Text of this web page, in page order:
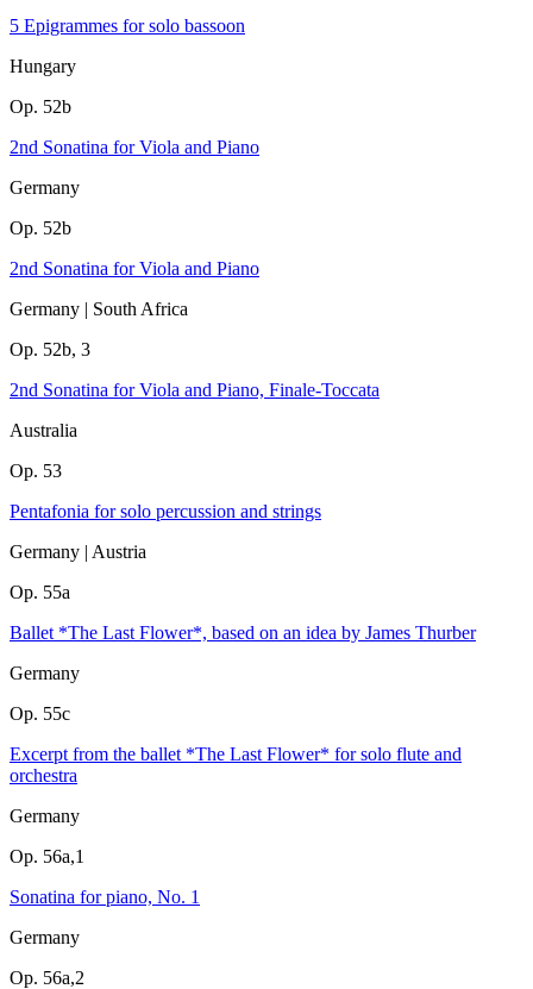
5 Epigrammes for solo bassoon
Hungary
Op. 52b
2nd Sonatina for Viola and Piano
Germany
Op. 52b
2nd Sonatina for Viola and Piano
Germany | South Africa
Op. 52b, 3
2nd Sonatina for Viola and Piano, Finale-Toccata
Australia
Op. 53
Pentafonia for solo percussion and strings
Germany | Austria
Op. 55a
Ballet *The Last Flower*, based on an idea by James Thurber
Germany
Op. 55c
Excerpt from the ballet *The Last Flower* for solo flute and
orchestra
Germany
Op. 56a,1
Sonatina for piano, No. 1
Germany
Op. 56a,2